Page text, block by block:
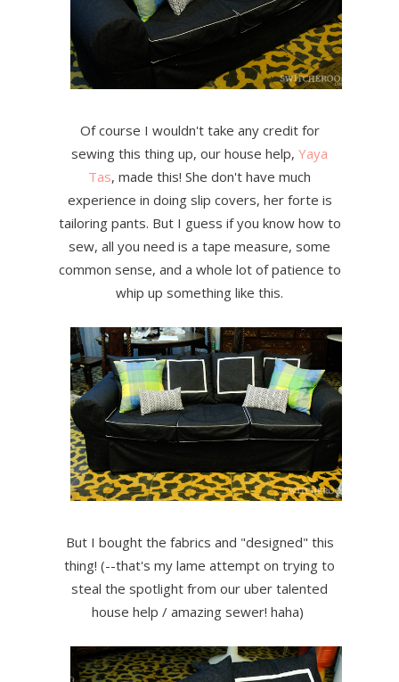
Of course I wouldn't take any credit for
sewing this thing up, our house help, Yaya
Tas, made this! She don't have much
experience in doing slip covers, her forte is
tailoring pants. But I guess if you know how to
sew, all you need is a tape measure, some
common sense, and a whole lot of patience to
whip up something like this.
But I bought the fabrics and "designed" this
thing! (--that's my lame attempt on trying to
steal the spotlight from our uber talented
house help / amazing sewer! haha)